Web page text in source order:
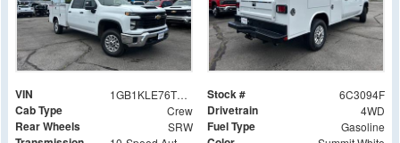
VIN 1GB1KLE76TF283094 Stock # 6C3094F
Cab Type Crew Drivetrain 4WD
Rear Wheels SRW Fuel Type Gasoline